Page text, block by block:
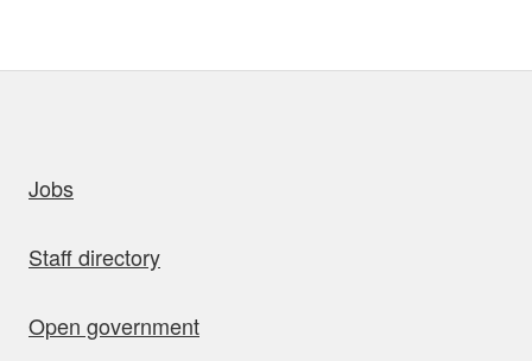
Jobs
Staff directory
Open government